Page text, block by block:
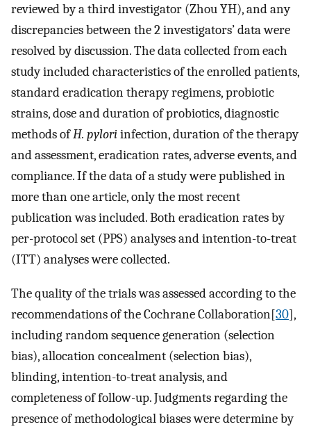
reviewed by a third investigator (Zhou YH), and any
discrepancies between the 2 investigators’ data were
resolved by discussion. The data collected from each
study included characteristics of the enrolled patients,
standard eradication therapy regimens, probiotic
strains, dose and duration of probiotics, diagnostic
methods ofH. pyloriinfection, duration of the therapy
and assessment, eradication rates, adverse events, and
compliance. If the data of a study were published in
more than one article, only the most recent
publication was included. Both eradication rates by
per-protocol set (PPS) analyses and intention-to-treat
(ITT) analyses were collected.
The quality of the trials was assessed according to the
recommendations of the Cochrane Collaboration[30],
including random sequence generation (selection
bias), allocation concealment (selection bias),
blinding, intention-to-treat analysis, and
completeness of follow-up. Judgments regarding the
presence of methodological biases were determine by